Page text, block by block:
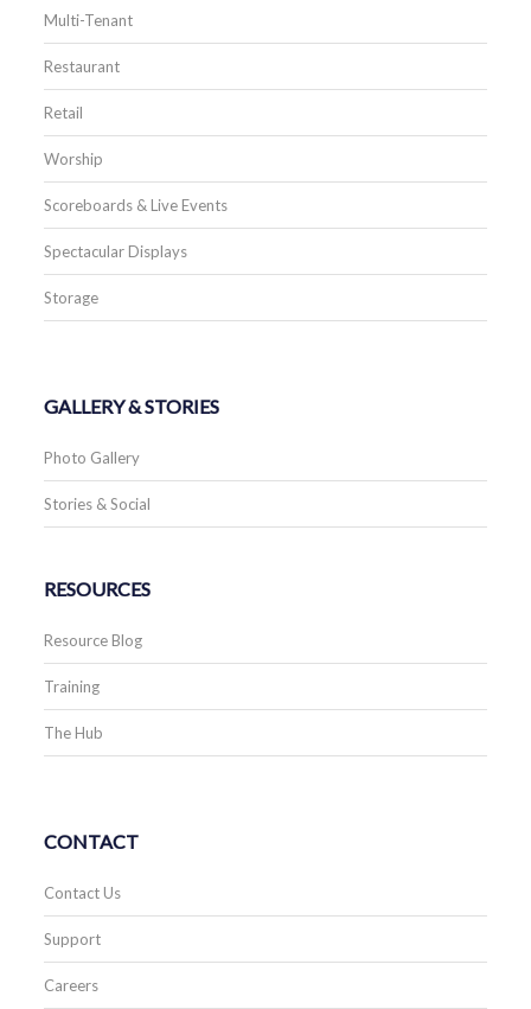
Multi-Tenant
Restaurant
Retail
Worship
Scoreboards & Live Events
Spectacular Displays
Storage
GALLERY & STORIES
Photo Gallery
Stories & Social
RESOURCES
Resource Blog
Training
The Hub
CONTACT
Contact Us
Support
Careers